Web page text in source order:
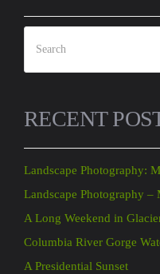
RECENT
Landscape Photography:
Landscape Photography –
A Long Weekend in
Columbia River Gorge
A Presidential Sunset